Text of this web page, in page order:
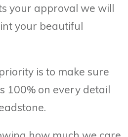
your approval we will
your beautiful
is to make sure
100% on every detail